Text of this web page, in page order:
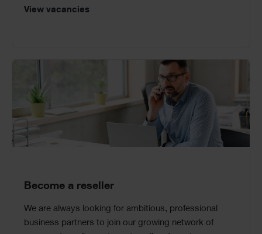
View vacancies
Become a reseller
We are always looking for ambitious, professional
business partners to join our growing network of